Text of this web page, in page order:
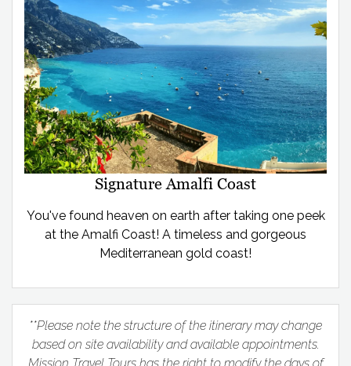
Signature Amalfi Coast
You've found heaven on earth after taking one peek
at the Amalfi Coast! A timeless and gorgeous
Mediterranean gold coast!
**Please note the structure of the itinerary may change
based on site availability and available appointments.